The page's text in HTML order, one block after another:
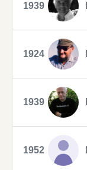
1939
1924
1939
1952